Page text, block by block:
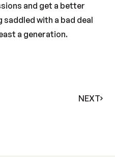
and get a better
with a bad deal
a generation.
NEXT